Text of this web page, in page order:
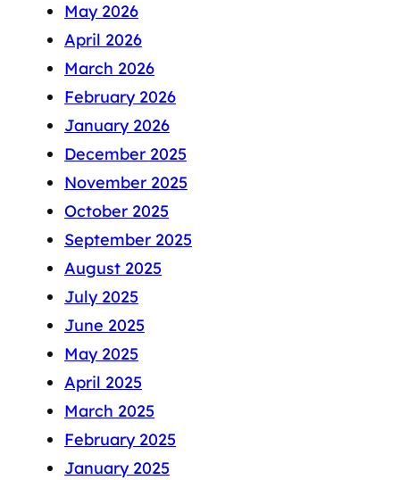
May 2026
April 2026
March 2026
February 2026
January 2026
December 2025
November 2025
October 2025
September 2025
August 2025
July 2025
June 2025
May 2025
April 2025
March 2025
February 2025
January 2025